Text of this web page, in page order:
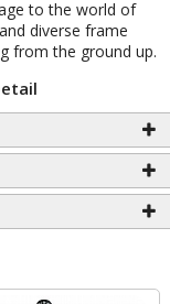
to the world of
diverse frame
from the ground up.